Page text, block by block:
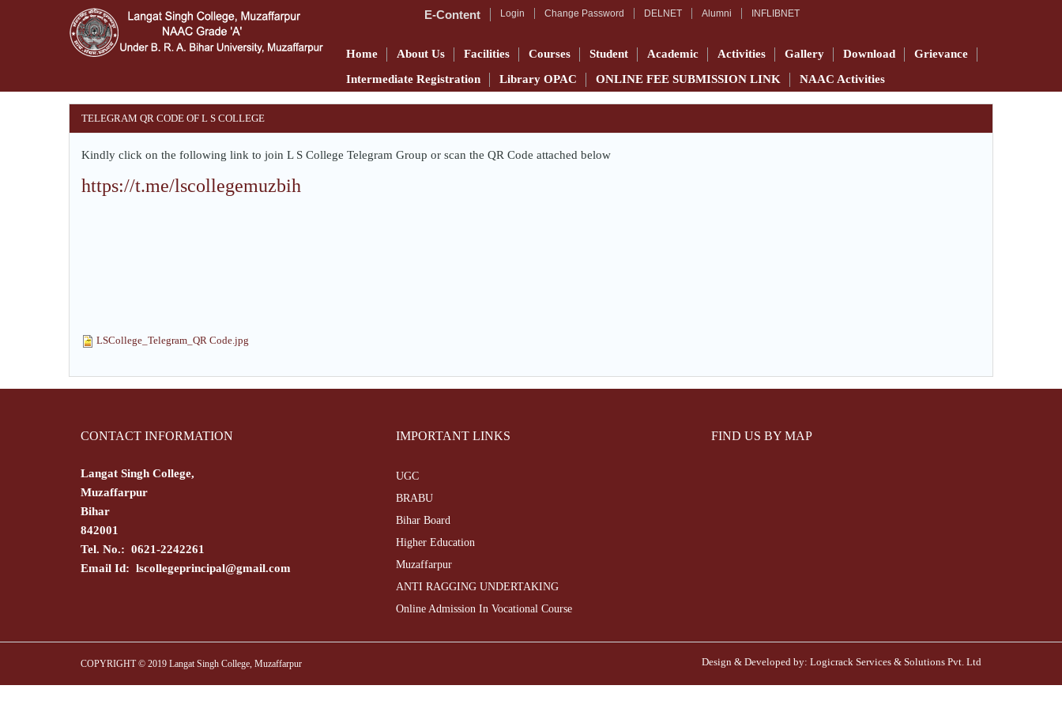
E-Content Login Change Password DELNET Alumni INFLIBNET
Home About Us Facilities Courses Student Academic Activities Gallery Download
Grievance
Intermediate Registration
Library OPAC ONLINE FEE SUBMISSION LINK NAAC Activities
TELEGRAM QR CODE OF L S COLLEGE
Kindly click on the following link to join L S College Telegram Group or scan the QR Code attached below
https://t.me/lscollegemuzbih
LSCollege_Telegram_QR Code.jpg
CONTACT INFORMATION
Langat Singh College,
Muzaffarpur
Bihar
842001
Tel. No.: 0621-2242261
Email Id: lscollegeprincipal@gmail.com
IMPORTANT LINKS
UGC
BRABU
Bihar Board
Higher Education
Muzaffarpur
ANTI RAGGING UNDERTAKING
Online Admission In Vocational Course
FIND US BY MAP
COPYRIGHT © 2019 Langat Singh College, Muzaffarpur Design & Developed by: Logicrack Services & Solutions Pvt. Ltd